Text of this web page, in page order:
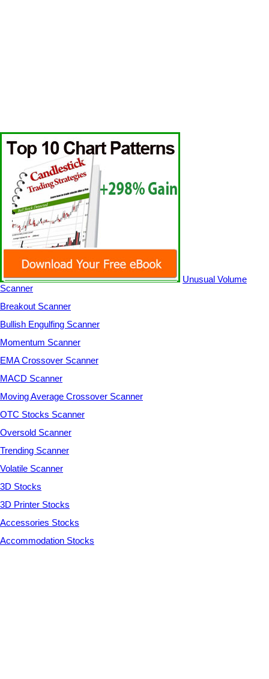
Unusual Volume
Scanner
Breakout Scanner
Bullish Engulfing Scanner
Momentum Scanner
EMA Crossover Scanner
MACD Scanner
Moving Average Crossover Scanner
OTC Stocks Scanner
Oversold Scanner
Trending Scanner
Volatile Scanner
3D Stocks
3D Printer Stocks
Accessories Stocks
Accommodation Stocks